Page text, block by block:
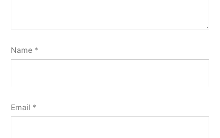
Name *
Email *